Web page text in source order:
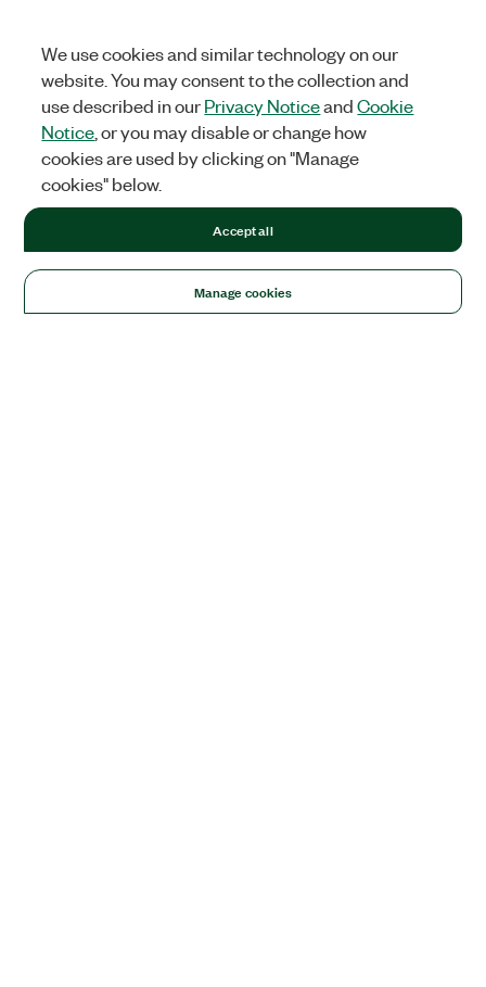
We use cookies and similar technology on our
website. You may consent to the collection and
use described in ourPrivacy NoticeandCookie
Notice , or you may disable or change how
cookies are used by clicking on "Manage
cookies" below.
Manage cookies
Accept all